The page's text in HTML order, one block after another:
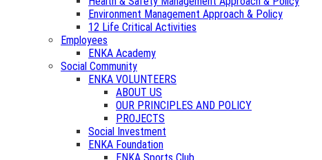
Environment Management Approach & Policy
12 Life Critical Activities
Employees
ENKA Academy
Social Community
ENKA VOLUNTEERS
ABOUT US
OUR PRINCIPLES AND POLICY
PROJECTS
Social Investment
ENKA Foundation